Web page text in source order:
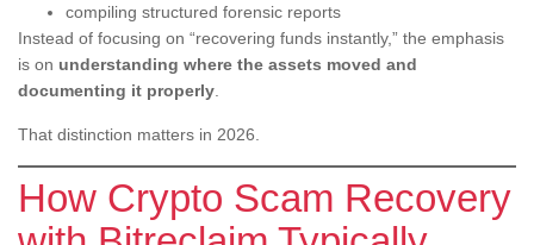
compiling structured forensic reports
Instead of focusing on “recovering funds instantly,” the emphasis
is on understanding where the assets moved and
documenting it properly
That distinction matters in 2026.
How Crypto Scam Recovery